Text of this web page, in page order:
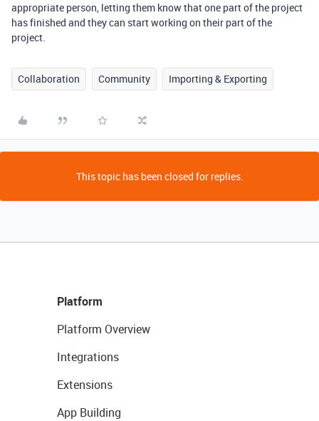
appropriate person, letting them know that one part of the project
has finished and they can start working on their part of the
project.
Collaboration Community Importing & Exporting
This topic has been closed for replies.
Platform
Platform Overview
Integrations
Extensions
App Building